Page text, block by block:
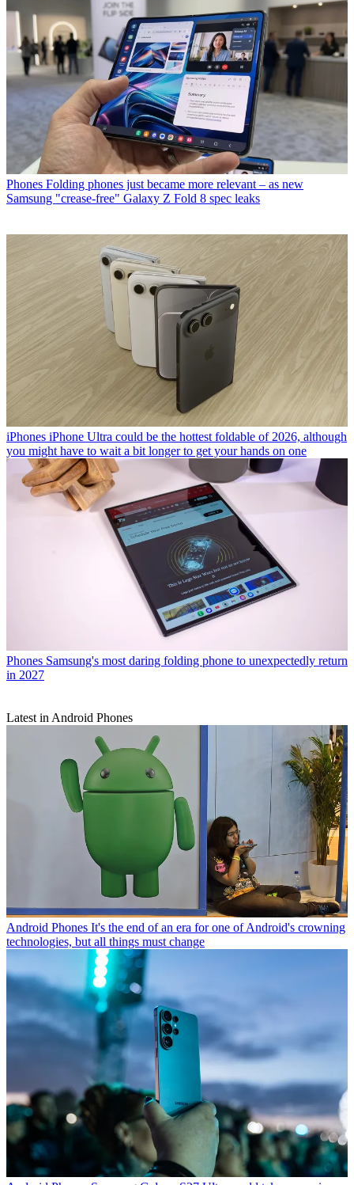
Phones Folding phones just became more relevant – as new
Samsung "crease-free" Galaxy Z Fold 8 spec leaks
iPhones iPhone Ultra could be the hottest foldable of 2026, although
you might have to wait a bit longer to get your hands on one
Phones Samsung's most daring folding phone to unexpectedly return
in 2027
Latest in Android Phones
Android Phones It's the end of an era for one of Android's crowning
technologies, but all things must change